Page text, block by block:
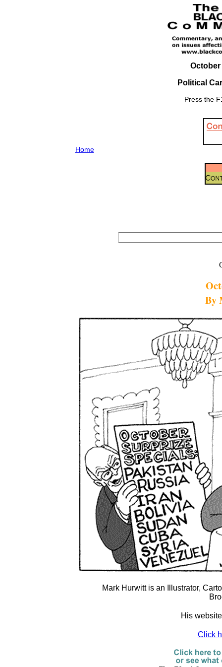
October
Political
Press the
Home
By
Mark Hurwitt is an Illustrator,
His
Click